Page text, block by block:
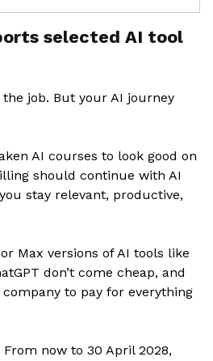
selected AI tool
the job. But your AI journey
AI courses to look good on
should continue with AI
stay relevant, productive,
Max versions of AI tools like
don’t come cheap, and
to pay for everything
From now to 30 April 2028,